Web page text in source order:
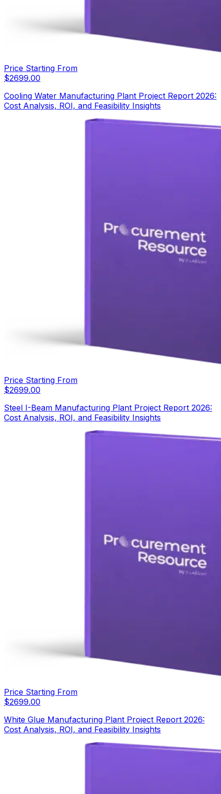
Price Starting From
$2699.00
Cooling Water Manufacturing Plant Project Report 2026:
Cost Analysis, ROI, and Feasibility Insights
Price Starting From
$2699.00
Steel I-Beam Manufacturing Plant Project Report 2026:
Cost Analysis, ROI, and Feasibility Insights
Price Starting From
$2699.00
White Glue Manufacturing Plant Project Report 2026:
Cost Analysis, ROI, and Feasibility Insights